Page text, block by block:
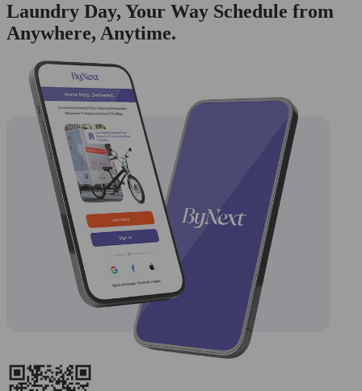
Laundry Day, Your Way Schedule from
Anywhere, Anytime.